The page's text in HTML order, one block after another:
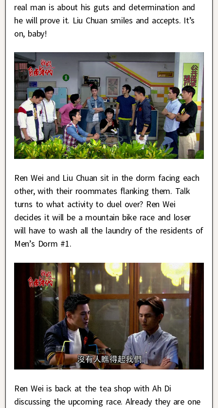
real man is about his guts and determination and
he will prove it. Liu Chuan smiles and accepts. It’s
on, baby!
Ren Wei and Liu Chuan sit in the dorm facing each
other, with their roommates flanking them. Talk
turns to what activity to duel over? Ren Wei
decides it will be a mountain bike race and loser
will have to wash all the laundry of the residents of
Men’s Dorm #1.
Ren Wei is back at the tea shop with Ah Di
discussing the upcoming race. Already they are one